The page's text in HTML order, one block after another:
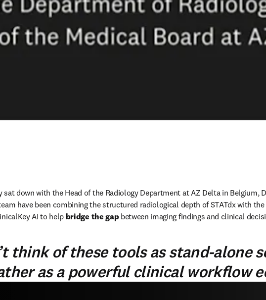
sat down with the Head of the Radiology Department at AZ Delta in Belgium,
have been combining the structured radiological depth of STATdx with
AI to help bridge the gap between imaging findings and clinical
think of these tools as stand-alone
as a powerful clinical workflow